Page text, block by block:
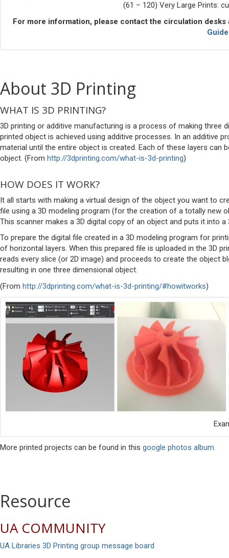
(61 – 120) Very Large Prints:
For more information, please contact the circulation
About 3D Printing
WHAT IS 3D PRINTING?
3D printing or additive manufacturing is a process of making three
printed object is achieved using additive processes. In an additive
material until the entire object is created. Each of these layers
object. (From http://3dprinting.com/what-is-3d-printing)
HOW DOES IT WORK?
It all starts with making a virtual design of the object you want to
file using a 3D modeling program (for the creation of a totally new
This scanner makes a 3D digital copy of an object and puts it into a
To prepare the digital file created in a 3D modeling program for
of horizontal layers. When this prepared file is uploaded in the 3D
reads every slice (or 2D image) and proceeds to create the object
resulting in one three dimensional object.
(From http://3dprinting.com/what-is-3d-printing/#howitworks)
More printed projects can be found in this google photos album.
Resource
UA COMMUNITY
UA Libraries 3D Printing group message board